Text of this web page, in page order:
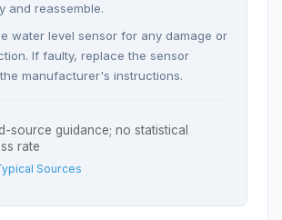
and reassemble.
water level sensor for any damage or
If faulty, replace the sensor
manufacturer's instructions.
source guidance; no statistical
rate
Sources